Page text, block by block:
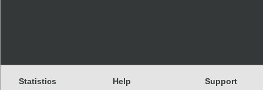
Statistics Help Support